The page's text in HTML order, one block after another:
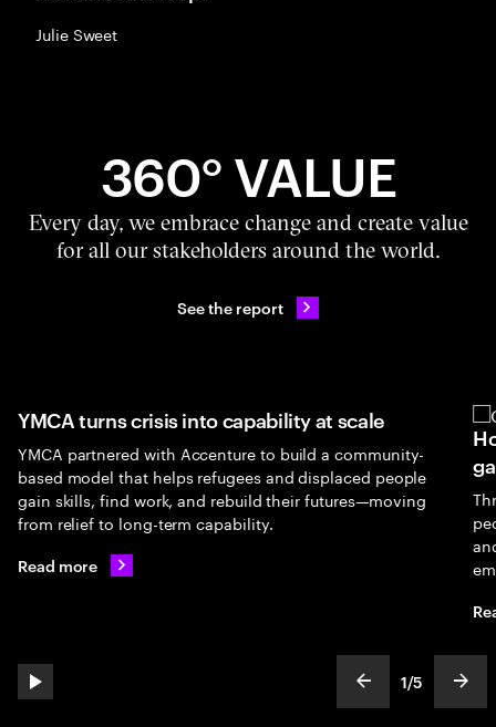
Julie Sweet
360° VALUE
Every day, we embrace change and create value
for all our stakeholders around the world.
See the report
play automatic slide show show previous
slideText
1
ofText
/5
YMCA turns crisis into capability at scale
YMCA partnered with Accenture to build a community-
based model that helps refugees and displaced people
gain skills, find work, and rebuild their futures—moving
from relief to long-term capability.
Read more